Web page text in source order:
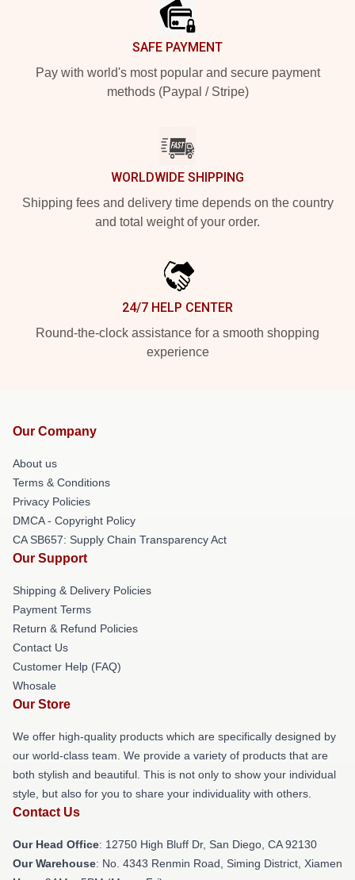
SAFE PAYMENT
Pay with world's most popular and secure payment
methods (Paypal / Stripe)
WORLDWIDE SHIPPING
Shipping fees and delivery time depends on the country
and total weight of your order.
24/7 HELP CENTER
Round-the-clock assistance for a smooth shopping
experience
Our Company
About us
Terms & Conditions
Privacy Policies
DMCA - Copyright Policy
CA SB657: Supply Chain Transparency Act
Our Support
Shipping & Delivery Policies
Payment Terms
Return & Refund Policies
Contact Us
Customer Help (FAQ)
Whosale
Our Store
We offer high-quality products which are specifically designed by
our world-class team. We provide a variety of products that are
both stylish and beautiful. This is not only to show your individual
style, but also for you to share your individuality with others.
Contact Us
Our Head Office: 12750 High Bluff Dr, San Diego, CA 92130
Our Warehouse: No. 4343 Renmin Road, Siming District, Xiamen